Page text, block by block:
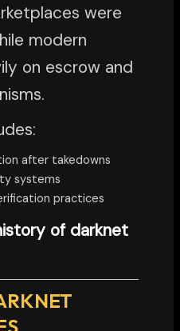
were
modern
on escrow and
after takedowns
systems
practices
of darknet